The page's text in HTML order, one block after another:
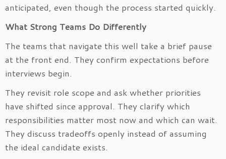
anticipated, even though the process started quickly.
What Strong Teams Do Differently
The teams that navigate this well take a brief pause
at the front end. They confirm expectations before
interviews begin.
They revisit role scope and ask whether priorities
have shifted since approval. They clarify which
responsibilities matter most now and which can wait.
They discuss tradeoffs openly instead of assuming
the ideal candidate exists.